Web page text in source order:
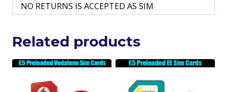
NO RETURNS IS ACCEPTED AS SIM
Related products